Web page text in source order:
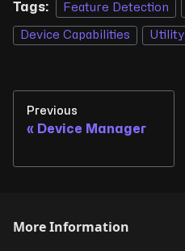
Tags: Feature Detection
Device Capabilities Utility
Previous
Device Manager
More Information